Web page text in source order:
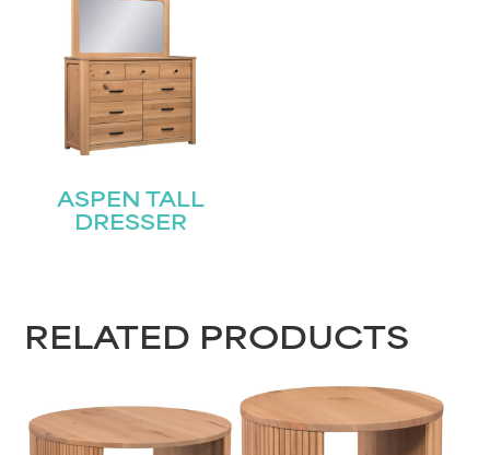
ASPEN TALL
DRESSER
RELATED PRODUCTS